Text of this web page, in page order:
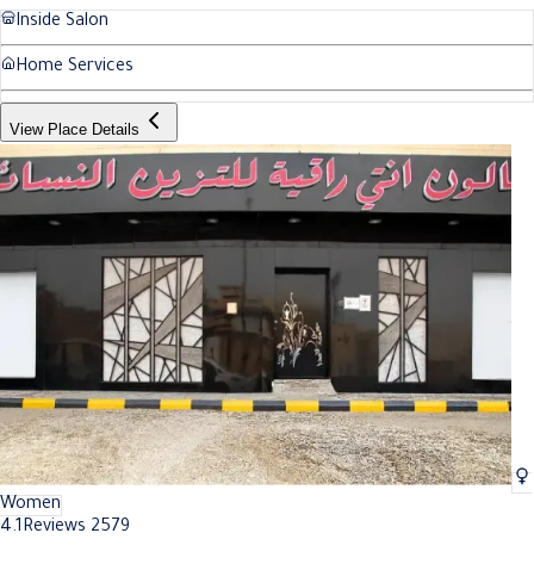
Inside Salon
Home Services
View Place Details
Women
4.1Reviews 2579